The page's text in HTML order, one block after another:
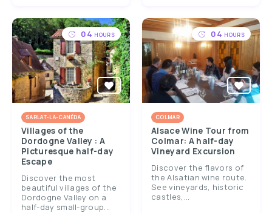
04 HOURS
SARLAT-LA-CANÉDA
Villages of the
Dordogne Valley : A
Picturesque half-day
Escape
Discover the most
beautiful villages of the
Dordogne Valley on a
half-day small-group...
04 HOURS
COLMAR
Alsace Wine Tour from
Colmar: A half-day
Vineyard Excursion
Discover the flavors of
the Alsatian wine route.
See vineyards, historic
castles,...